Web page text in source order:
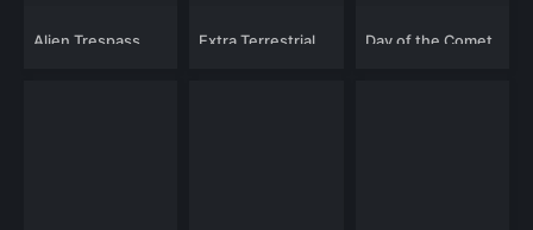
Alien Trespass
Extra Terrestrial
Day of the Comet